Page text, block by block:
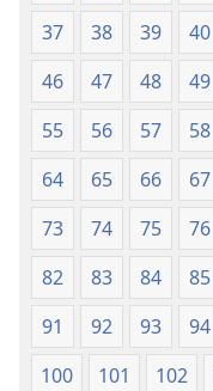
37
38 39 40
46
47 48 49
55
56 57 58
64
65 66 67
73
74 75 76
82
83 84 85
91
92 93 94
100
101 102